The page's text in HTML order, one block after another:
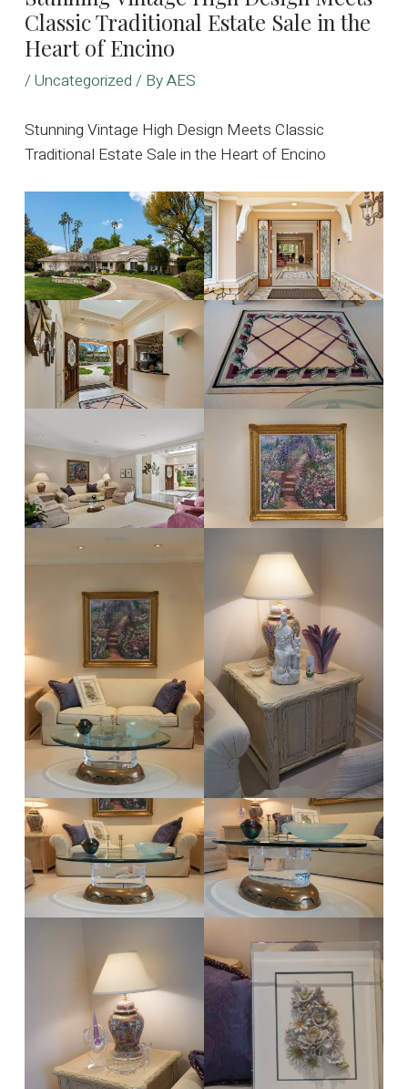
Classic Traditional Estate Sale in the
Heart of Encino
/Uncategorized / ByAES
Stunning Vintage High Design Meets Classic
Traditional Estate Sale in the Heart of Encino